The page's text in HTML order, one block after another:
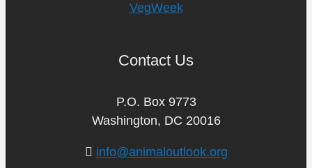
VegWeek
Contact Us
P.O. Box 9773
Washington, DC 20016
info@animaloutlook.org